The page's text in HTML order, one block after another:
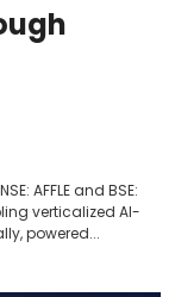
AFFLE and BSE:
verticalized AI-
powered...